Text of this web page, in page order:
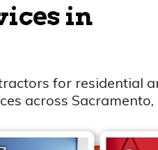
in
for residential
across Sacramento,